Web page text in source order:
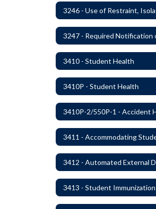
3410 - Student Health
3410P - Student Health